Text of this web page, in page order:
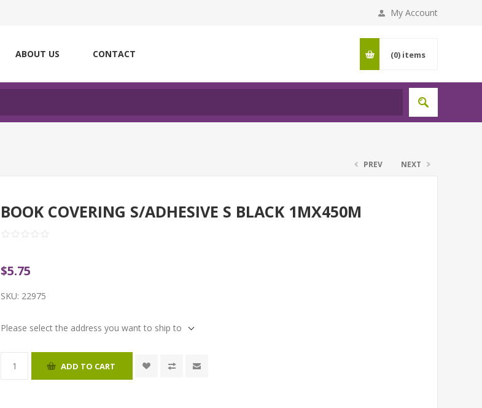
My Account
ABOUT US CONTACT (0) items
PREV NEXT
BOOK COVERING S/ADHESIVE S BLACK 1MX450M
$5.75
SKU: 22975
Please select the address you want to ship to
ADD TO CART